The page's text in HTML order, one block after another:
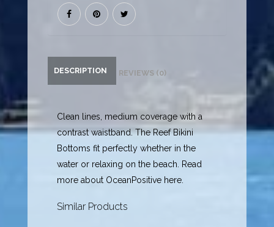
DESCRIPTION REVIEWS (0)
Clean lines, medium coverage with a
contrast waistband. The Reef Bikini
Bottoms fit perfectly whether in the
water or relaxing on the beach. Read
more about OceanPositive here.
Similar Products